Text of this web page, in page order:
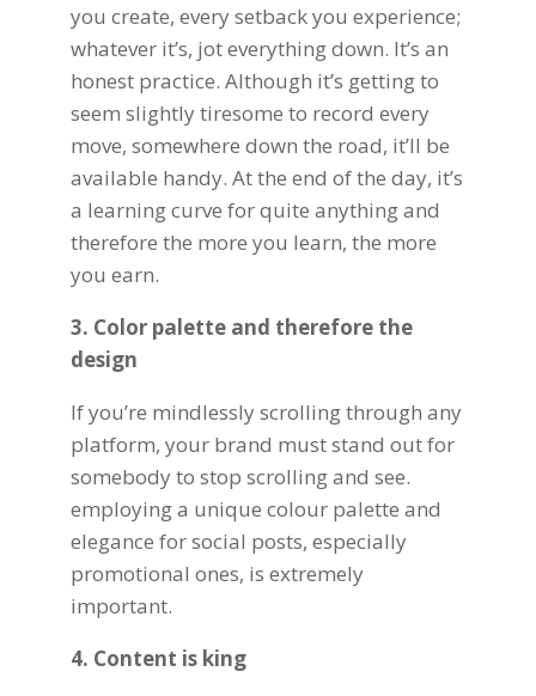
you create, every setback you experience;
whatever it’s, jot everything down. It’s an
honest practice. Although it’s getting to
seem slightly tiresome to record every
move, somewhere down the road, it’ll be
available handy. At the end of the day, it’s
a learning curve for quite anything and
therefore the more you learn, the more
you earn.
3. Color palette and therefore the
design
If you’re mindlessly scrolling through any
platform, your brand must stand out for
somebody to stop scrolling and see.
employing a unique colour palette and
elegance for social posts, especially
promotional ones, is extremely
important.
4. Content is king